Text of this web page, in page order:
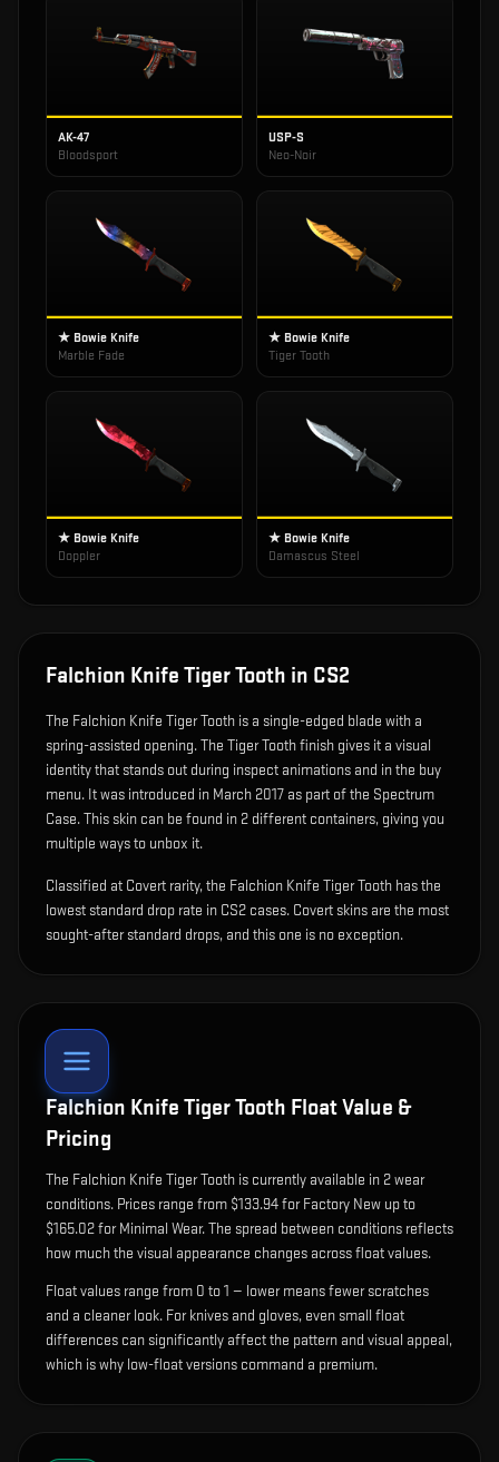
AK-47
Bloodsport
USP-S
Neo-Noir
★ Bowie Knife
Marble Fade
★ Bowie Knife
Tiger Tooth
★ Bowie Knife
Doppler
★ Bowie Knife
Damascus Steel
Falchion Knife Tiger Tooth in CS2
The Falchion Knife Tiger Tooth is a single-edged blade with a
spring-assisted opening.The Tiger Tooth finish gives it a visual
identity that stands out during inspect animations and in the buy
menu. It was introduced in March 2017 as part of the Spectrum
Case.This skin can be found in 2 different containers, giving you
multiple ways to unbox it.
Classified at Covert rarity, the Falchion Knife Tiger Tooth has the
lowest standard drop rate in CS2 cases. Covert skins are the most
sought-after standard drops, and this one is no exception.
Falchion Knife Tiger Tooth Float Value &
Pricing
The Falchion Knife Tiger Tooth is currently available in 2wear
conditions. Prices range from $133.94 for Factory New up to
$165.02 for Minimal Wear. The spread between conditions reflects
how much the visual appearance changes across float values.
Float values range from 0 to 1 — lower means fewer scratches
and a cleaner look. For knives and gloves, even small float
differences can significantly affect the pattern and visual appeal,
which is why low-float versions command a premium.